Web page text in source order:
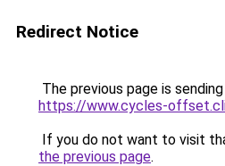
Redirect Notice
The previous page is
https://www.cycles-
If you do not want to visit
the previous page.